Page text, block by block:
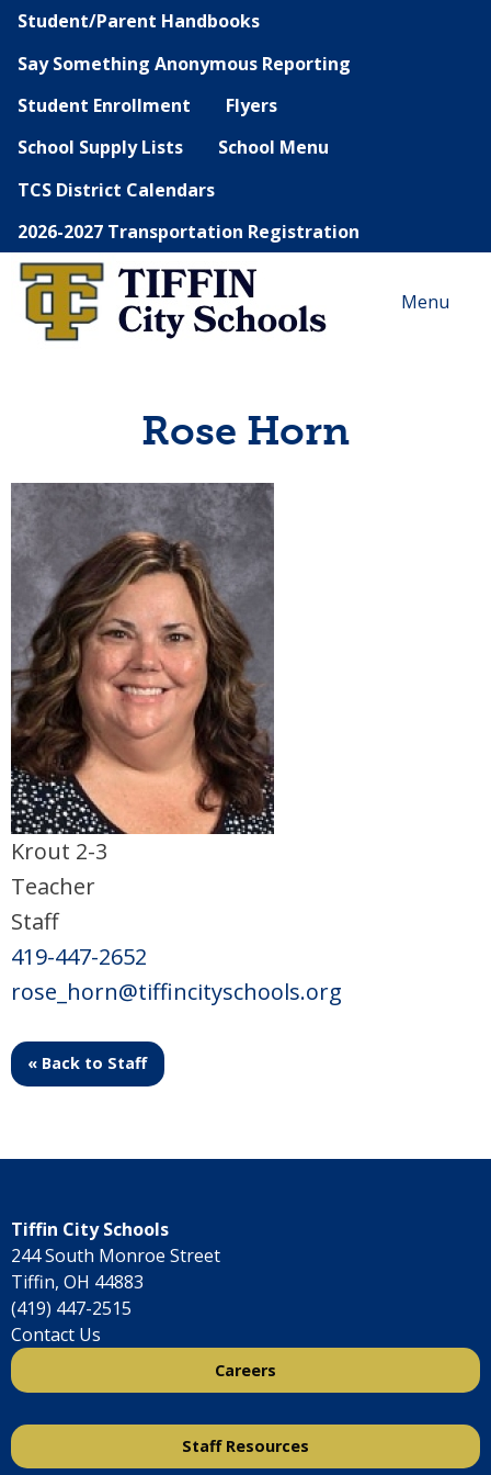
Student/Parent Handbooks
Say Something Anonymous Reporting
Student Enrollment
Flyers
School Supply Lists
School Menu
TCS District Calendars
2026-2027 Transportation Registration
Menu
Rose Horn
Krout 2-3
Teacher
Staff
419-447-2652
rose_horn@tiffincityschools.org
« Back to Staff
Tiffin City Schools
244 South Monroe Street
Tiffin, OH 44883
(419) 447-2515
Contact Us
Careers
Staff Resources